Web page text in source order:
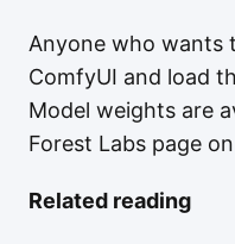
Anyone who wants
ComfyUI and load
Model weights are
Forest Labs page
Related reading